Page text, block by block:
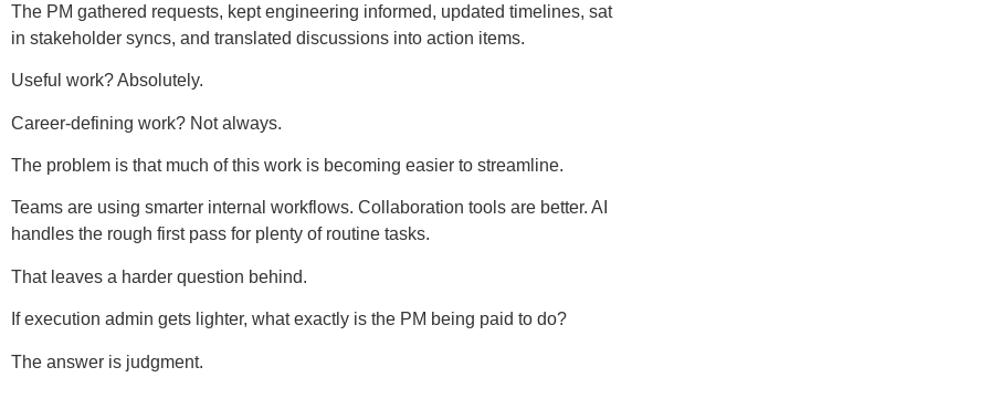
The PM gathered requests, kept engineering informed, updated timelines, sat
in stakeholder syncs, and translated discussions into action items.
Useful work? Absolutely.
Career-defining work? Not always.
The problem is that much of this work is becoming easier to streamline.
Teams are using smarter internal workflows. Collaboration tools are better. AI
handles the rough first pass for plenty of routine tasks.
That leaves a harder question behind.
If execution admin gets lighter, what exactly is the PM being paid to do?
The answer is judgment.